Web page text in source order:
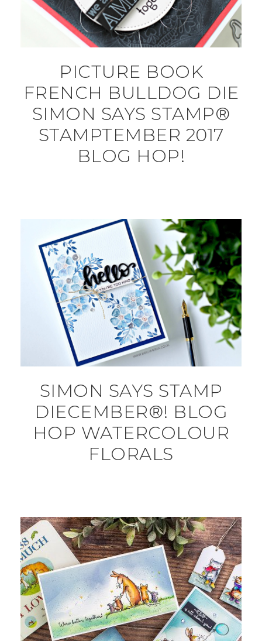
PICTURE BOOK
FRENCH BULLDOG DIE
SIMON SAYS STAMP®
STAMPTEMBER 2017
BLOG HOP!
SIMON SAYS STAMP
DIECEMBER®! BLOG
HOP WATERCOLOUR
FLORALS